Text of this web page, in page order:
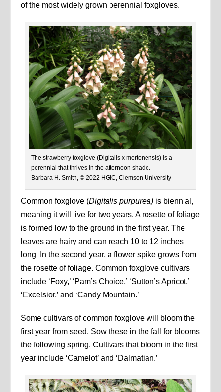
of the most widely grown perennial foxgloves.
The strawberry foxglove (Digitalis x mertonensis) is a
perennial that thrives in the afternoon shade.
Barbara H. Smith, © 2022 HGIC, Clemson University
Common foxglove (Digitalis purpurea) is biennial,
meaning it will live for two years. A rosette of foliage
is formed low to the ground in the first year. The
leaves are hairy and can reach 10 to 12 inches
long. In the second year, a flower spike grows from
the rosette of foliage. Common foxglove cultivars
include ‘Foxy,’ ‘Pam’s Choice,’ ‘Sutton’s Apricot,’
‘Excelsior,’ and ‘Candy Mountain.’
Some cultivars of common foxglove will bloom the
first year from seed. Sow these in the fall for blooms
the following spring. Cultivars that bloom in the first
year include ‘Camelot’ and ‘Dalmatian.’